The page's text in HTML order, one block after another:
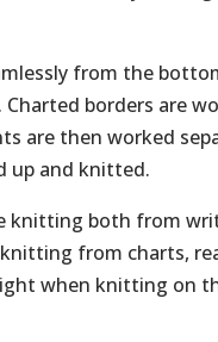
from the
borders are
are then worked
up and knitted.
knitting both from
from charts,
when knitting on